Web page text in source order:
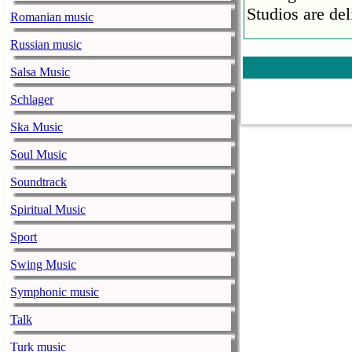
Romanian music
Russian music
Salsa Music
Schlager
Ska Music
Soul Music
Soundtrack
Spiritual Music
Sport
Swing Music
Symphonic music
Talk
Turk music
Studios are
Faith No
Faith No
COVID-19